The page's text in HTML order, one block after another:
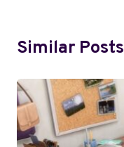
Similar Posts